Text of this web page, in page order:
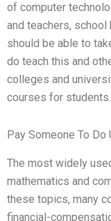
of computer
and teachers,
should be able to
do teach this and
colleges and
courses for students.
Pay Someone To
The most widely
mathematics and
these topics, many
financial-